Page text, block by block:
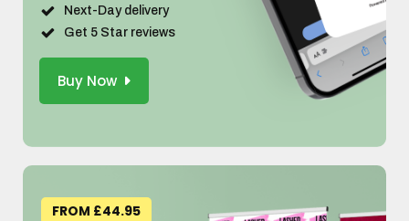
Next-Day delivery
Get 5 Star reviews
Buy Now
FROM £44.95